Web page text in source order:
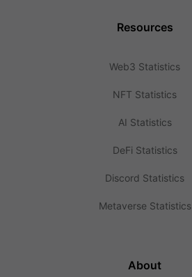
Resources
Web3 Statistics
NFT Statistics
AI Statistics
DeFi Statistics
Discord Statistics
Metaverse Statistics
About